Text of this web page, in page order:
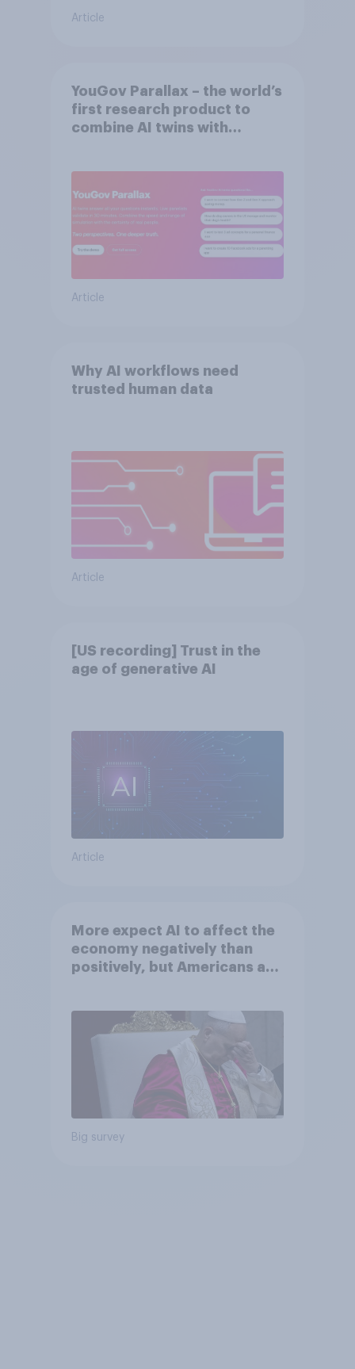
Article
YouGov Parallax – the world’s
first research product to
combine AI twins with
Article
Why AI workflows need
trusted human data
Article
[US recording] Trust in the
age of generative AI
Article
More expect AI to affect the
economy negatively than
positively, but Americans are
Big survey